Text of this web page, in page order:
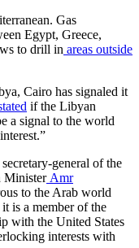
Gas
Egypt, Greece,
to drill in areas outside
Cairo has signaled it
if the Libyan
a signal to the world
general of the
MinisterAmr
to the Arab world
is a member of the
with the United States
interests with